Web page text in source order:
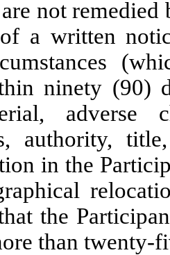
not
a written
ninety (90)
adverse
authority,
in the
the
than twenty-